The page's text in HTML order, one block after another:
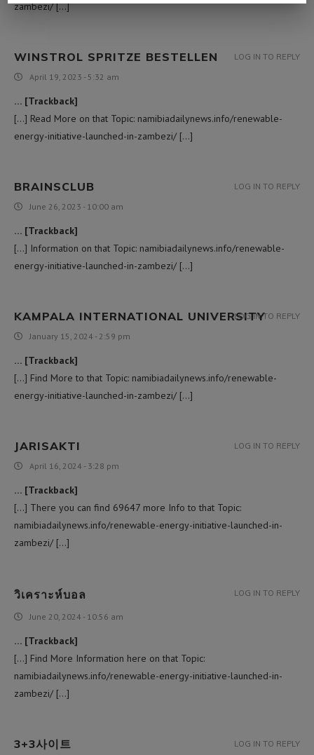
zambezi/ […]
WINSTROL SPRITZE BESTELLEN
April 19, 2023 - 5:32 am
… [Trackback]
[…] Read More on that Topic: namibiadailynews.info/renewable-
energy-initiative-launched-in-zambezi/ […]
LOG IN TO REPLY
BRAINSCLUB
June 26, 2023 - 10:00 am
… [Trackback]
[…] Information on that Topic: namibiadailynews.info/renewable-
energy-initiative-launched-in-zambezi/ […]
LOG IN TO REPLY
KAMPALA INTERNATIONAL UNIVERSITY
January 15, 2024 - 2:59 pm
… [Trackback]
[…] Find More to that Topic: namibiadailynews.info/renewable-
energy-initiative-launched-in-zambezi/ […]
LOG IN TO REPLY
JARISAKTI
April 16, 2024 - 3:28 pm
… [Trackback]
[…] There you can find 69647 more Info to that Topic:
namibiadailynews.info/renewable-energy-initiative-launched-in-
zambezi/ […]
LOG IN TO REPLY
วิเคราะห์บอล
June 20, 2024 - 10:56 am
… [Trackback]
[…] Find More Information here on that Topic:
namibiadailynews.info/renewable-energy-initiative-launched-in-
zambezi/ […]
LOG IN TO REPLY
3+3사이트 LOG IN TO REPLY